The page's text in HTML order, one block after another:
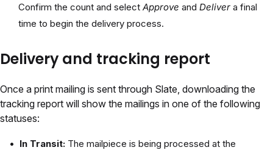
Confirm the count and select Approve and Deliver a final
time to begin the delivery process.
Delivery and tracking report
Once a print mailing is sent through Slate, downloading the
tracking report will show the mailings in one of the following
statuses:
In Transit: The mailpiece is being processed at the